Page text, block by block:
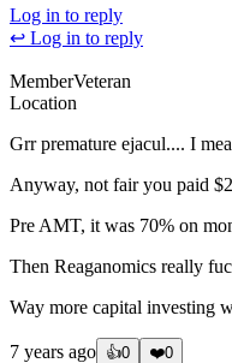
Log in to reply
↩ Log in to reply
MemberVeteran
Location
Grr premature ejacul.... I
Anyway, not fair you paid
Pre AMT, it was 70% on
Then Reaganomics really
Way more capital investing
7 years ago 👍0 ❤️0